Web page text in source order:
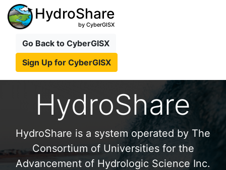
HydroShare
by CyberGISX
Go Back to CyberGISX
Sign Up for CyberGISX
HydroShare
HydroShare is a system operated by The
Consortium of Universities for the
Advancement of Hydrologic Science Inc.